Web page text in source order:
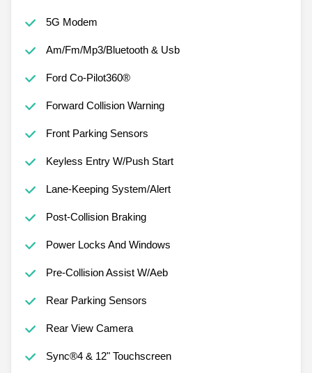
5G Modem
Am/Fm/Mp3/Bluetooth & Usb
Ford Co-Pilot360®
Forward Collision Warning
Front Parking Sensors
Keyless Entry W/Push Start
Lane-Keeping System/Alert
Post-Collision Braking
Power Locks And Windows
Pre-Collision Assist W/Aeb
Rear Parking Sensors
Rear View Camera
Sync®4 & 12" Touchscreen